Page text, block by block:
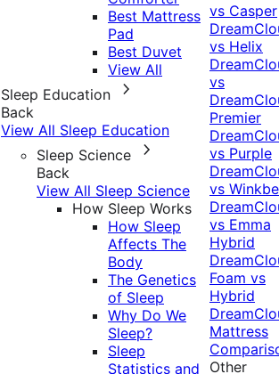
Best Mattress
Pad
Best Duvet
View All
Sleep Education
Back
View All Sleep Education
Sleep Science
Back
View All Sleep Science
How Sleep Works
How Sleep
Affects The
Body
The Genetics
of Sleep
Why Do We
Sleep?
Sleep
Statistics and
vs Casper
vs Helix
vs
Premier
vs Purple
vs
vs Emma
Hybrid
Foam vs
Hybrid
Mattress
Other